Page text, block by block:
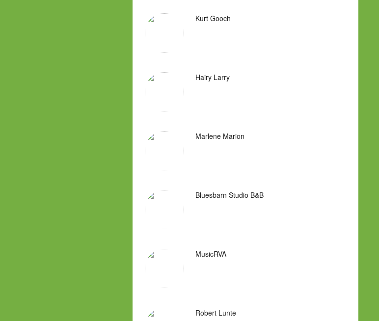
Kurt Gooch
Hairy Larry
Marlene Marion
Bluesbarn Studio B&B
MusicRVA
Robert Lunte